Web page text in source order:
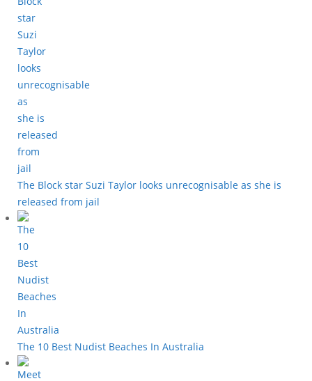
The Block star Suzi Taylor looks unrecognisable as she is
released from jail
The 10 Best Nudist Beaches In Australia